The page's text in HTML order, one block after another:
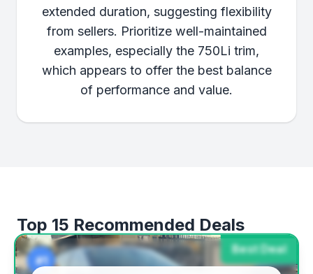
extended duration, suggesting flexibility
from sellers. Prioritize well-maintained
examples, especially the 750Li trim,
which appears to offer the best balance
of performance and value.
Top 15 Recommended Deals
Best Deal
#1